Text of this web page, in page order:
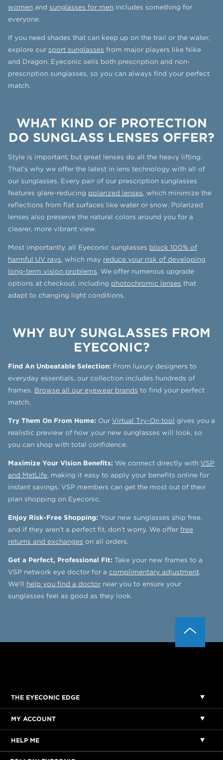
women and sunglasses for men includes something for
everyone.
If you need shades that can keep up on the trail or the water,
explore our sport sunglasses from major players like Nike
and Dragon. Eyeconic sells both prescription and non-
prescription sunglasses, so you can always find your perfect
match.
WHAT KIND OF PROTECTION
DO SUNGLASS LENSES OFFER?
Style is important, but great lenses do all the heavy lifting.
That’s why we offer the latest in lens technology with all of
our sunglasses. Every pair of our prescription sunglasses
features glare-reducing polarized lenses, which minimize the
reflections from flat surfaces like water or snow. Polarized
lenses also preserve the natural colors around you for a
clearer, more vibrant view.
Most importantly, all Eyeconic sunglasses block 100% of
harmful UV rays, which may reduce your risk of developing
long-term vision problems. We offer numerous upgrade
options at checkout, including photochromic lenses that
adapt to changing light conditions.
WHY BUY SUNGLASSES FROM
EYECONIC?
Find An Unbeatable Selection: From luxury designers to
everyday essentials, our collection includes hundreds of
frames. Browse all our eyewear brands to find your perfect
match.
Try Them On From Home: Our Virtual Try-On tool gives you a
realistic preview of how your new sunglasses will look, so
you can shop with total confidence.
Maximize Your Vision Benefits: We connect directly with VSP
and MetLife, making it easy to apply your benefits online for
instant savings. VSP members can get the most out of their
plan shopping on Eyeconic.
Enjoy Risk-Free Shopping: Your new sunglasses ship free,
and if they aren't a perfect fit, don't worry. We offer free
returns and exchanges on all orders.
Get a Perfect, Professional Fit: Take your new frames to a
VSP network eye doctor for a complimentary adjustment.
We'll help you find a doctor near you to ensure your
sunglasses feel as good as they look.
THE EYECONIC EDGE
MY ACCOUNT
HELP ME